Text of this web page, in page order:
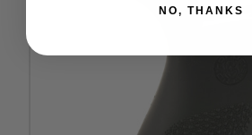
NO, THANKS